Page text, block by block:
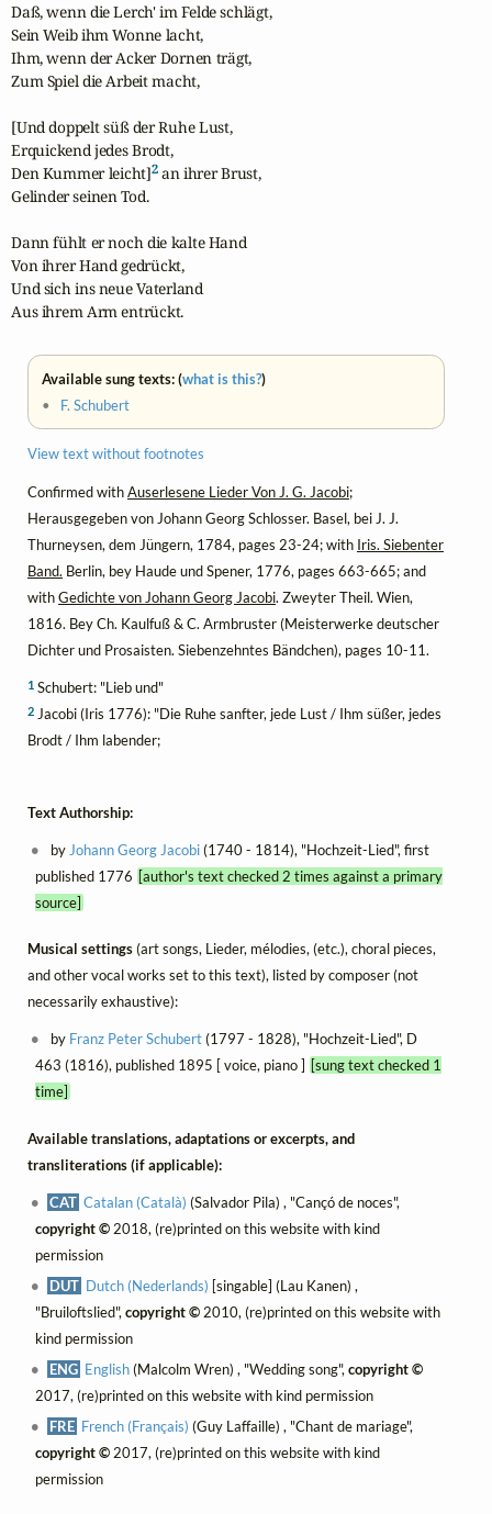
Daß, wenn die Lerch' im Felde schlägt,
Sein Weib ihm Wonne lacht,
Ihm, wenn der Acker Dornen trägt,
Zum Spiel die Arbeit macht,
[Und doppelt süß der Ruhe Lust,
Erquickend jedes Brodt,
Den Kummer leicht]2 an ihrer Brust,
Gelinder seinen Tod.
Dann fühlt er noch die kalte Hand
Von ihrer Hand gedrückt,
Und sich ins neue Vaterland
Aus ihrem Arm entrückt.
Available sung texts: (what is this?)
• F. Schubert
View text without footnotes
Confirmed withAuserlesene Lieder Von J. G. Jacobi;
Herausgegeben von Johann Georg Schlosser. Basel, bei J. J.
Thurneysen, dem Jüngern, 1784, pages 23-24; with Iris. Siebenter
Band. Berlin, bey Haude und Spener, 1776, pages 663-665; and
withGedichte von Johann Georg Jacobi. Zweyter Theil. Wien,
1816. Bey Ch. Kaulfuß & C. Armbruster (Meisterwerke deutscher
Dichter und Prosaisten. Siebenzehntes Bändchen), pages 10-11.
1 Schubert: "Lieb und"
2 Jacobi (Iris 1776): "Die Ruhe sanfter, jede Lust / Ihm süßer, jedes
Brodt / Ihm labender;
Text Authorship:
by Johann Georg Jacobi(1740 - 1814), "Hochzeit-Lied", first
published 1776 [author's text checked 2 times against a primary
source]
Musical settings(art songs, Lieder, mélodies, (etc.), choral pieces,
and other vocal works set to this text), listed by composer (not
necessarily exhaustive):
by Franz Peter Schubert(1797 - 1828), "Hochzeit-Lied", D
463 (1816), published 1895 [ voice, piano ] [sung text checked 1
time]
Available translations, adaptations or excerpts, and
transliterations (if applicable):
CAT Catalan (Català) (Salvador Pila) , "Cançó de noces",
copyright ©2018, (re)printed on this website with kind
permission
DUT Dutch (Nederlands) [singable] (Lau Kanen) ,
"Bruiloftslied", copyright ©2010, (re)printed on this website with
kind permission
ENG English(Malcolm Wren) , "Wedding song",copyright ©
2017, (re)printed on this website with kind permission
FRE French (Français) (Guy Laffaille) , "Chant de mariage",
copyright ©2017, (re)printed on this website with kind
permission